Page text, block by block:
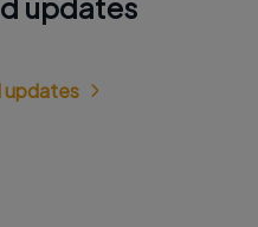
updates
updates